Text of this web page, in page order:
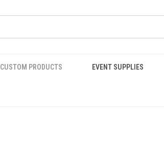
CUSTOM PRODUCTS EVENT SUPPLIES